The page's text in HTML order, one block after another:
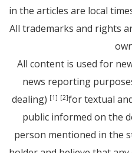
in the articles are local
All trademarks and rights
All content is used for
news reporting
dealing) [1] [2]for textual
public informed on the
person mentioned in the